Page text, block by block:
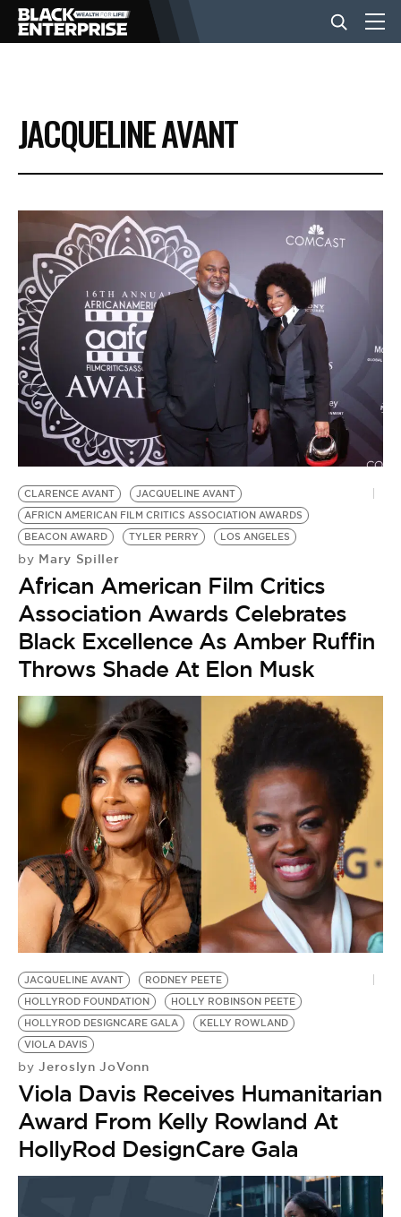
BUSINESS
NEWS
LIFESTYLE
EVENTS
VIDEOS
BE EXTRAS
JACQUELINE AVANT
CLARENCE AVANT
JACQUELINE AVANT
AFRICN AMERICAN FILM CRITICS ASSOCIATION AWARDS
BEACON AWARD
TYLER PERRY LOS ANGELES
by Mary Spiller
African American Film Critics
Association Awards Celebrates
Black Excellence As Amber Ruffin
Throws Shade At Elon Musk
JACQUELINE AVANT
RODNEY PEETE
HOLLYROD FOUNDATION
HOLLY ROBINSON PEETE
HOLLYROD DESIGNCARE GALA
KELLY ROWLAND
VIOLA DAVIS
by Jeroslyn JoVonn
Viola Davis Receives Humanitarian
Award From Kelly Rowland At
HollyRod DesignCare Gala